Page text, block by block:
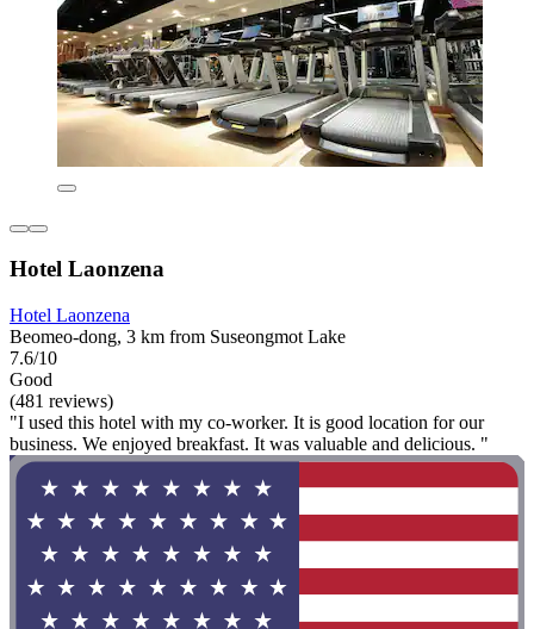
Hotel Laonzena
Hotel Laonzena
Beomeo-dong, 3 km from Suseongmot Lake
7.6/10
Good
(481 reviews)
"I used this hotel with my co-worker. It is good location for our
business. We enjoyed breakfast. It was valuable and delicious. "